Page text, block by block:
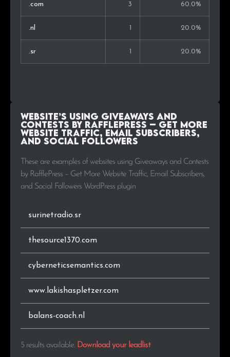
.com 3 60.0%
.nl 1 20.0%
.sr 1 20.0%
Website’s using Giveaways and
Contests by RafflePress – Get More
Website Traffic, Email Subscribers,
and Social Followers
These are examples of websites using Giveaways and Contests
by RafflePress – Get More Website Traffic, Email Subscribers,
and Social Followers WordPress plugin
surinetradio.sr
thesource1370.com
cyberneticsemantics.com
www.lakishaspletzer.com
balans-coach.nl
5 results available. Download your leadlist